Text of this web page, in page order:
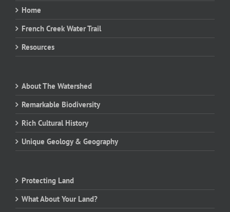
Home
French Creek Water Trail
Resources
About The Watershed
Remarkable Biodiversity
Rich Cultural History
Unique Geology & Geography
Protecting Land
What About Your Land?